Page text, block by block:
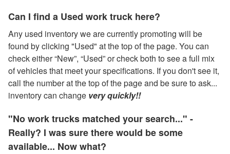
Can I find a Used work truck here?
Any used inventory we are currently promoting will be
found by clicking "Used" at the top of the page. You can
check either “New”, “Used” or check both to see a full mix
of vehicles that meet your specifications. If you don't see it,
call the number at the top of the page and be sure to ask...
inventory can change very quickly!!
"No work trucks matched your search..." -
Really? I was sure there would be some
available... Now what?